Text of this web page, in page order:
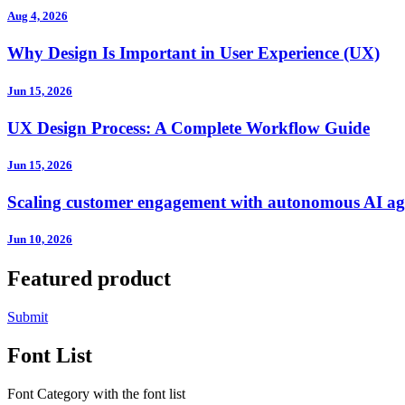
Aug 4, 2026
Why Design Is Important in User Experience (UX)
Jun 15, 2026
UX Design Process: A Complete Workflow Guide
Jun 15, 2026
Scaling customer engagement with autonomous AI
Jun 10, 2026
Featured product
Submit
Font List
Font Category with the font list